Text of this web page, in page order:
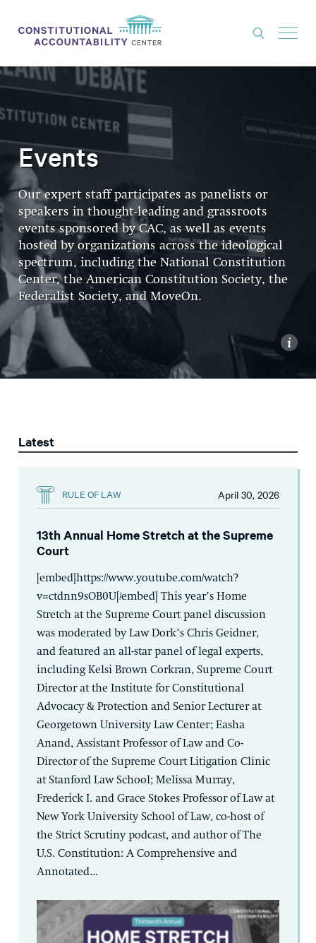
ISSUES
LITIGATION
THINK TANK
NEWS
ABOUT
CONSTITUTIONAL PROGRESS
EXPERTS
GET INVOLVED
DONATE
Events
Our expert staff participates as panelists or
speakers in thought-leading and grassroots
events sponsored by CAC, as well as events
hosted by organizations across the ideological
spectrum, including the National Constitution
Center, the American Constitution Society, the
Federalist Society, and MoveOn.
i
Latest
RULE OF LAW April 30, 2026
13th Annual Home Stretch at the Supreme
Court
[embed]https://www.youtube.com/watch?
v=ctdnn9sOB0U[/embed] This year’s Home
Stretch at the Supreme Court panel discussion
was moderated by Law Dork’s Chris Geidner,
and featured an all-star panel of legal experts,
including Kelsi Brown Corkran, Supreme Court
Director at the Institute for Constitutional
Advocacy & Protection and Senior Lecturer at
Georgetown University Law Center; Easha
Anand, Assistant Professor of Law and Co-
Director of the Supreme Court Litigation Clinic
at Stanford Law School; Melissa Murray,
Frederick I. and Grace Stokes Professor of Law at
New York University School of Law, co-host of
the Strict Scrutiny podcast, and author of The
U.S. Constitution: A Comprehensive and
Annotated...